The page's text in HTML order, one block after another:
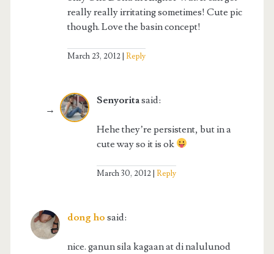
really really irritating sometimes! Cute pic
though. Love the basin concept!
March 23, 2012 Reply
Senyoritasaid:
Hehe they’re persistent, but in a
cute way so it is ok
March 30, 2012 Reply
dong ho said:
nice. ganun sila kagaan at di nalulunod